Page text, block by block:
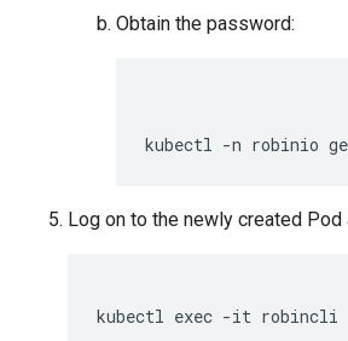
Obtain the password:
Log on to the newly created Pod